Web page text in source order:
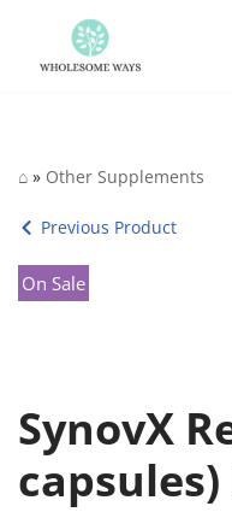
Skip
⌂ » Other Supplements
Previous Product
On Sale
SynovX
capsules)